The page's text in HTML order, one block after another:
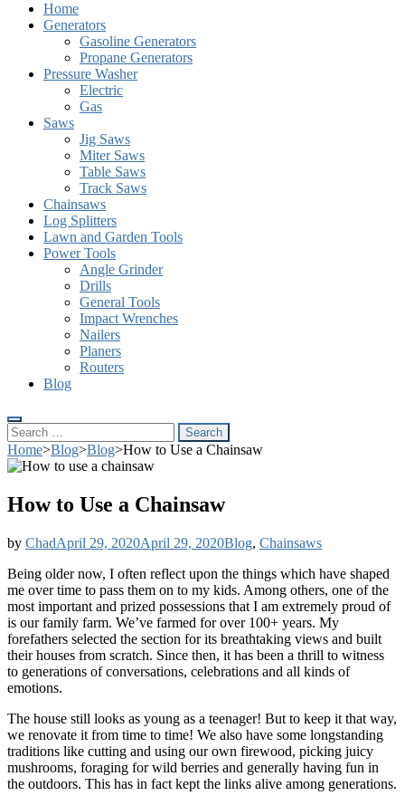
Home
Generators
Gasoline Generators
Propane Generators
Pressure Washer
Electric
Gas
Saws
Jig Saws
Miter Saws
Table Saws
Track Saws
Chainsaws
Log Splitters
Lawn and Garden Tools
Power Tools
Angle Grinder
Drills
General Tools
Impact Wrenches
Nailers
Planers
Routers
Blog
Search
for:
Home>Blog>Blog>How to Use a Chainsaw
How to Use a Chainsaw
by ChadApril 29, 2020April 29, 2020Blog, Chainsaws
Being older now, I often reflect upon the things which have shaped
me over time to pass them on to my kids. Among others, one of the
most important and prized possessions that I am extremely proud of
is our family farm. We’ve farmed for over 100+ years. My
forefathers selected the section for its breathtaking views and built
their houses from scratch. Since then, it has been a thrill to witness
to generations of conversations, celebrations and all kinds of
emotions.
The house still looks as young as a teenager! But to keep it that way,
we renovate it from time to time! We also have some longstanding
traditions like cutting and using our own firewood, picking juicy
mushrooms, foraging for wild berries and generally having fun in
the outdoors. This has in fact kept the links alive among generations.